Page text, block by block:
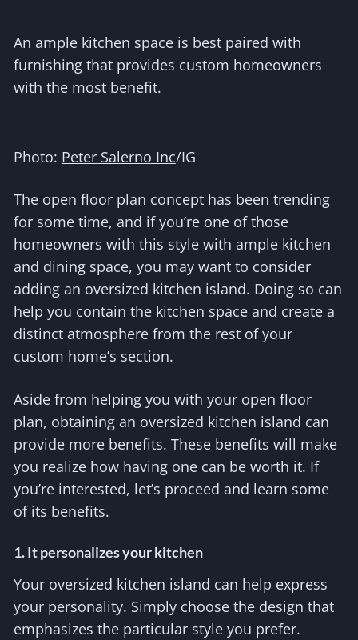
An ample kitchen space is best paired with
furnishing that provides custom homeowners
with the most benefit.
Photo: Peter Salerno Inc/IG
The open floor plan concept has been trending
for some time, and if you’re one of those
homeowners with this style with ample kitchen
and dining space, you may want to consider
adding an oversized kitchen island. Doing so can
help you contain the kitchen space and create a
distinct atmosphere from the rest of your
custom home’s section.
Aside from helping you with your open floor
plan, obtaining an oversized kitchen island can
provide more benefits. These benefits will make
you realize how having one can be worth it. If
you’re interested, let’s proceed and learn some
of its benefits.
1. It personalizes your kitchen
Your oversized kitchen island can help express
your personality. Simply choose the design that
emphasizes the particular style you prefer.